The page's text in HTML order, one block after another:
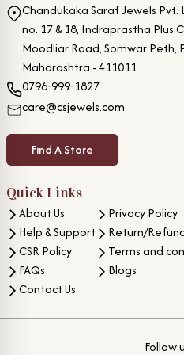
Chandukaka Saraf Jewels Pvt.
no. 17 & 18, Indraprastha Plus
Moodliar Road, Somwar Peth,
Maharashtra - 411011.
0796-999-1827
care@csjewels.com
Find A Store
Quick Links
About Us
Help & Support
CSR Policy
FAQs
Contact Us
Privacy Policy
Return/
Terms and
Blogs
Follow